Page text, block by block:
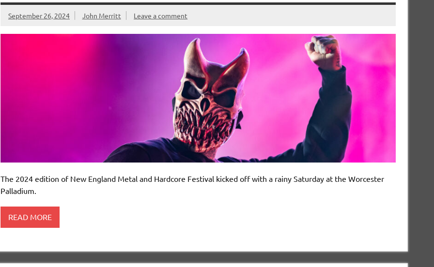
September 26, 2024 John Merritt Leave a comment
The 2024 edition of New England Metal and Hardcore Festival kicked off with a rainy Saturday at the Worcester
Palladium.
READ MORE